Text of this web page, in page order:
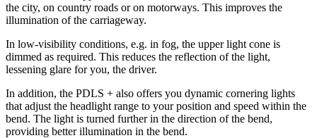
the city, on country roads or on motorways. This improves the
illumination of the carriageway.
In low-visibility conditions, e.g. in fog, the upper light cone is
dimmed as required. This reduces the reflection of the light,
lessening glare for you, the driver.
In addition, the PDLS + also offers you dynamic cornering lights
that adjust the headlight range to your position and speed within the
bend. The light is turned further in the direction of the bend,
providing better illumination in the bend.